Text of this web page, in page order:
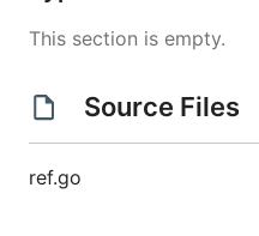
This section is empty.
Source Files
ref.go